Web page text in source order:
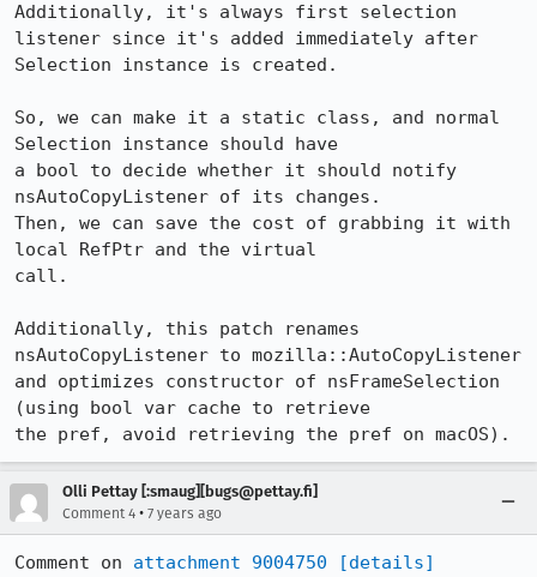
Additionally, it's always first selection
listener since it's added immediately after
Selection instance is created.
So, we can make it a static class, and normal
Selection instance should have
a bool to decide whether it should notify
nsAutoCopyListener of its changes.
Then, we can save the cost of grabbing it with
local RefPtr and the virtual
call.
Additionally, this patch renames
nsAutoCopyListener to mozilla::AutoCopyListener
and optimizes constructor of nsFrameSelection
(using bool var cache to retrieve
the pref, avoid retrieving the pref on macOS).
Olli Pettay [:smaug][bugs@pettay.fi]
Comment 4 • 7 years ago
Comment on attachment 9004750
[details]